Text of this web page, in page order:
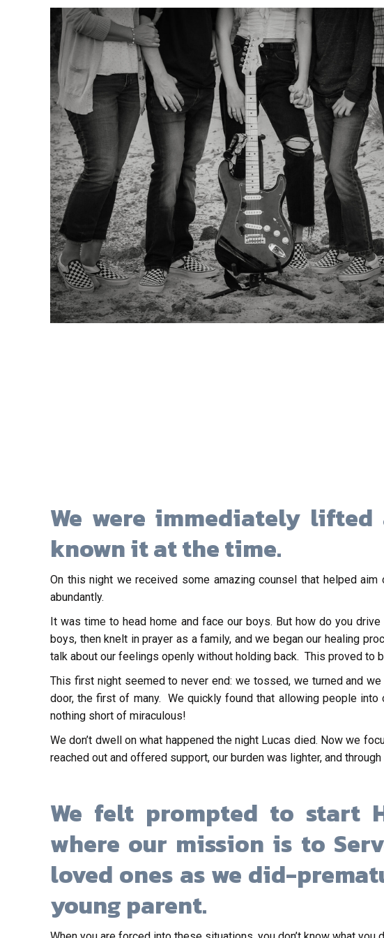
We were immediately
known it at the time.
On this night we received some amazing counsel that helped
abundantly.
It was time to head home and face our boys. But how do you
boys, then knelt in prayer as a family, and we began our healing
talk about our feelings openly without holding back. This proved to
This first night seemed to never end: we tossed, we turned and
door, the first of many. We quickly found that allowing people
nothing short of miraculous!
We don’t dwell on what happened the night Lucas died. Now we
reached out and offered support, our burden was lighter, and
We felt prompted to start
where our mission is to
loved ones as we did-
young parent.